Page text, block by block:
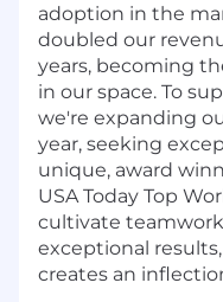
adoption in the
doubled our
years, becoming
in our space. To
we're expanding
year, seeking
unique, award
USA Today Top
cultivate
exceptional
creates an